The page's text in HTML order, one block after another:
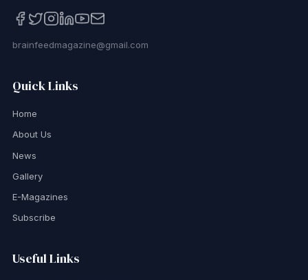
brainfeedmagazine@gmail.com
Quick Links
Home
About Us
News
Gallery
E-Magazines
Subscribe
Useful Links